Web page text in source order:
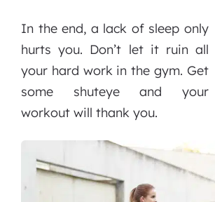
In the end, a lack of sleep only
hurts you. Don’t let it ruin all
your hard work in the gym. Get
some shuteye and your
workout will thank you.